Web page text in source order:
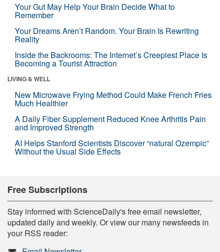
Your Gut May Help Your Brain Decide What to
Remember
Your Dreams Aren’t Random. Your Brain Is Rewriting
Reality
Inside the Backrooms: The Internet’s Creepiest Place Is
Becoming a Tourist Attraction
LIVING & WELL
New Microwave Frying Method Could Make French Fries
Much Healthier
A Daily Fiber Supplement Reduced Knee Arthritis Pain
and Improved Strength
AI Helps Stanford Scientists Discover “natural Ozempic”
Without the Usual Side Effects
Free Subscriptions
Stay informed with ScienceDaily's free email newsletter,
updated daily and weekly. Or view our many newsfeeds in
your RSS reader: